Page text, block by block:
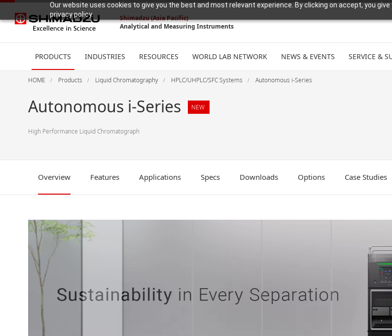
Our website uses cookies to give you the best and most relevant experience. By clicking on accept, you
privacy policy.
Shimadzu (Asia Pacific)
Analytical and Measuring Instruments
PRODUCTS INDUSTRIES RESOURCES WORLD LAB NETWORK NEWS & EVENTS SERVICE &
HOME Products Liquid Chromatography HPLC/UHPLC/SFC Systems Autonomous i-Series
Autonomous i-Series NEW
High Performance Liquid Chromatograph
Overview Features Applications Specs Downloads Options Case Studies